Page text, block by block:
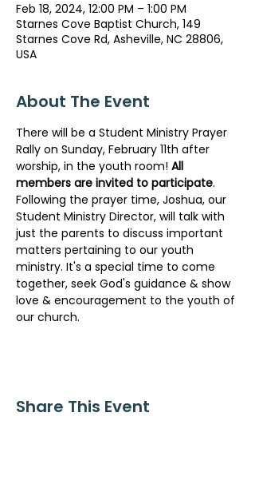
Feb 18, 2024, 12:00 PM – 1:00 PM
Starnes Cove Baptist Church, 149
Starnes Cove Rd, Asheville, NC 28806,
USA
About The Event
There will be a Student Ministry Prayer
Rally on Sunday, February 11th after
worship, in the youth room! All
members are invited to participate.
Following the prayer time, Joshua, our
Student Ministry Director, will talk with
just the parents to discuss important
matters pertaining to our youth
ministry. It's a special time to come
together, seek God's guidance & show
love & encouragement to the youth of
our church.
Share This Event